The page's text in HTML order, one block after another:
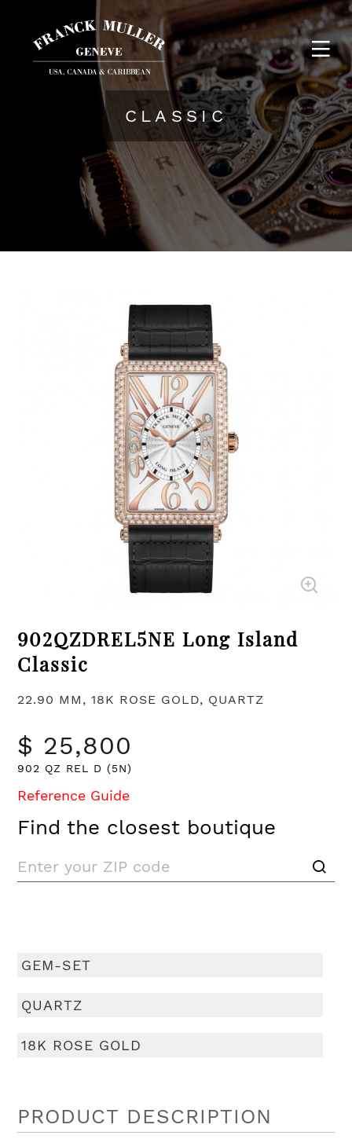
CLASSIC
902QZDREL5NE Long Island
Classic
22.90 MM, 18K ROSE GOLD, QUARTZ
$ 25,800
902 QZ REL D (5N)
Reference Guide
Find the closest boutique
GEM-SET
QUARTZ
18K ROSE GOLD
PRODUCT DESCRIPTION